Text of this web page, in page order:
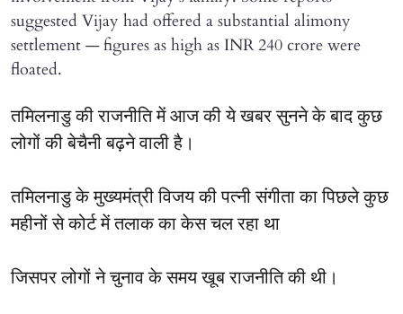
suggested Vijay had offered a substantial alimony
settlement — figures as high as INR 240 crore were
floated.
तमिलनाडु की राजनीति में आज की ये खबर सुनने के बाद कुछ
लोगों की बेचैनी बढ़ने वाली है।
तमिलनाडु के मुख्यमंत्री विजय की पत्नी संगीता का पिछले कुछ
महीनों से कोर्ट में तलाक का केस चल रहा था
जिसपर लोगों ने चुनाव के समय खूब राजनीति की थी।